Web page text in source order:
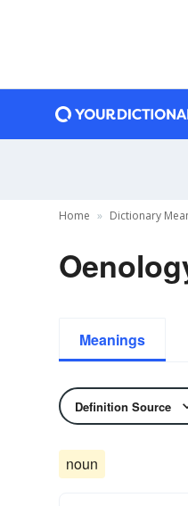
Home Dictionary
Meanings
Definition Source
noun